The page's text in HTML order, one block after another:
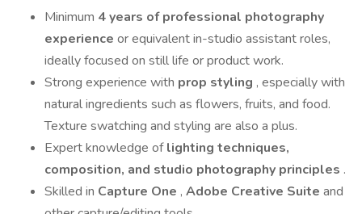
Minimum 4 years of professional photography
experience or equivalent in-studio assistant roles,
ideally focused on still life or product work.
Strong experience with prop styling , especially with
natural ingredients such as flowers, fruits, and food.
Texture swatching and styling are also a plus.
Expert knowledge oflighting techniques,
composition, and studio photography principles .
Skilled in Capture One , Adobe Creative Suite and